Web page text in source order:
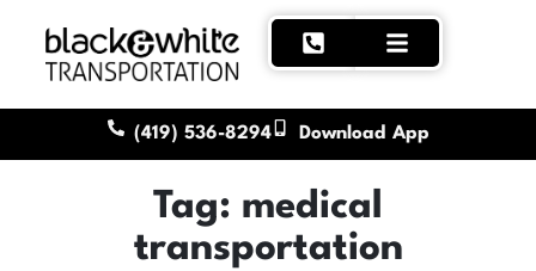
(419) 536-8294 Download App
Tag: medical
transportation